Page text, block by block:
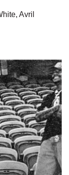
Avril